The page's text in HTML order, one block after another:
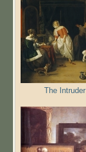
The Intruder